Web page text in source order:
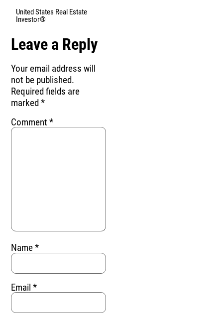
United States Real Estate
Investor®
Leave a Reply
Your email address will
not be published.
Required fields are
marked*
Comment*
Name*
Email*